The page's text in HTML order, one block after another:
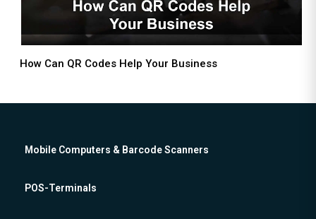
How Can QR Codes Help Your Business
Mobile Computers & Barcode Scanners
POS-Terminals